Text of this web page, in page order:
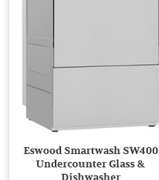
Eswood Smartwash SW400
Undercounter Glass &
Dishwasher